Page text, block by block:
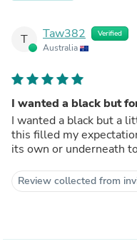
T Taw382 Verified
Australia
I wanted a black but
I wanted a black but a
this filled my
its own or underneath
Review collected from